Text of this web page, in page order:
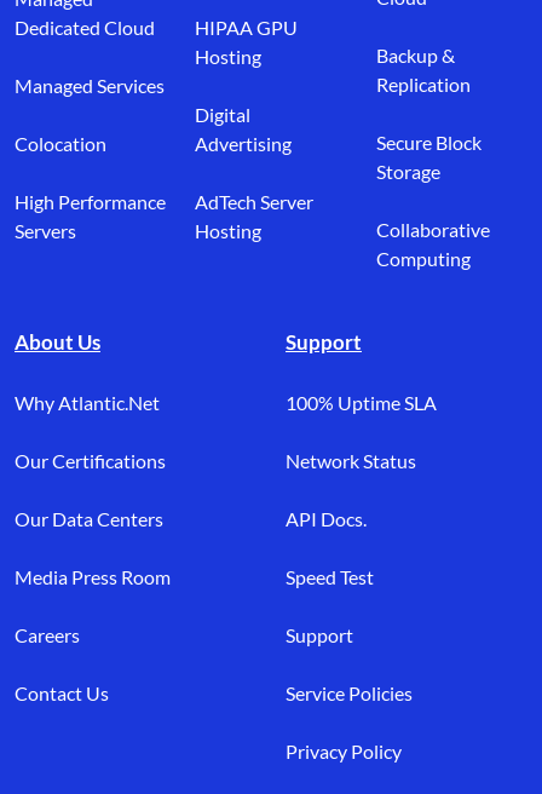
Dedicated Cloud
Managed Services
Colocation
High Performance
Servers
HIPAA GPU
Hosting
Digital
Advertising
AdTech Server
Hosting
Backup &
Replication
Secure Block
Storage
Collaborative
Computing
About Us
Why Atlantic.Net
Our Certifications
Our Data Centers
Media Press Room
Careers
Contact Us
Support
100% Uptime SLA
Network Status
API Docs.
Speed Test
Support
Service Policies
Privacy Policy